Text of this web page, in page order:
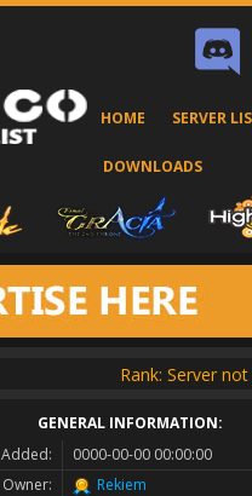
HOME SERVER
DOWNLOADS
Rank: Server
GENERAL INFORMATION:
Added:
0000-00-00 00:00:00
Owner:
Rekiem